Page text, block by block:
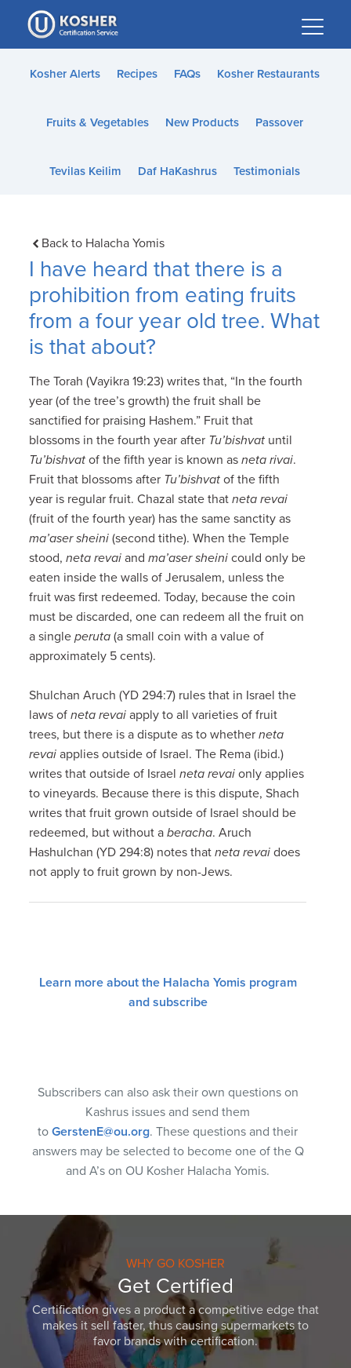
Please
note:
This
website
accessibility
Kosher Alerts Recipes FAQs Kosher Restaurants
Fruits & Vegetables New Products Passover
Tevilas Keilim Daf HaKashrus Testimonials
Back to Halacha Yomis
I have heard that there is a
prohibition from eating fruits
from a four year old tree. What
is that about?
The Torah (Vayikra 19:23) writes that, “In the fourth
year (of the tree’s growth) the fruit shall be
sanctified for praising Hashem.” Fruit that
blossoms in the fourth year after Tu’bishvat until
Tu’bishvat of the fifth year is known as neta rivai.
Fruit that blossoms after Tu’bishvat of the fifth
year is regular fruit. Chazal state thatneta revai
(fruit of the fourth year) has the same sanctity as
ma’aser sheini(second tithe). When the Temple
stood,neta revai andma’aser sheini could only be
eaten inside the walls of Jerusalem, unless the
fruit was first redeemed. Today, because the coin
must be discarded, one can redeem all the fruit on
a singleperuta (a small coin with a value of
approximately 5 cents).
Shulchan Aruch (YD 294:7) rules that in Israel the
laws ofneta revai apply to all varieties of fruit
trees, but there is a dispute as to whetherneta
revai applies outside of Israel. The Rema (ibid.)
writes that outside of Israelneta revai only applies
to vineyards. Because there is this dispute, Shach
writes that fruit grown outside of Israel should be
redeemed, but without aberacha. Aruch
Hashulchan (YD 294:8) notes thatneta revaidoes
not apply to fruit grown by non-Jews.
Learn more about the Halacha Yomis program
and subscribe
Subscribers can also ask their own questions on
Kashrus issues and send them
to GerstenE@ou.org. These questions and their
answers may be selected to become one of the Q
and A’s on OU Kosher Halacha Yomis.
WHY GO KOSHER
Get Certified
Certification gives a product a competitive edge that
makes it sell faster, thus causing supermarkets to
favor brands with certification.